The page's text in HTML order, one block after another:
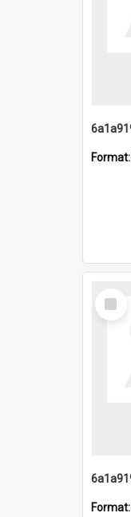
Format:
Select
Item
Format: